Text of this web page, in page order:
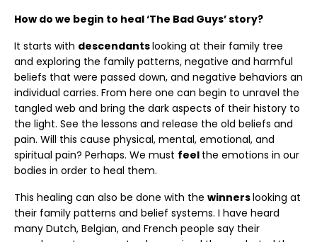
How do we begin to heal ‘The Bad Guys’ story?
It starts with descendantslooking at their family tree
and exploring the family patterns, negative and harmful
beliefs that were passed down, and negative behaviors an
individual carries. From here one can begin to unravel the
tangled web and bring the dark aspects of their history to
the light. See the lessons and release the old beliefs and
pain. Will this cause physical, mental, emotional, and
spiritual pain? Perhaps. We must feel the emotions in our
bodies in order to heal them.
This healing can also be done with the winnerslooking at
their family patterns and belief systems. I have heard
many Dutch, Belgian, and French people say their